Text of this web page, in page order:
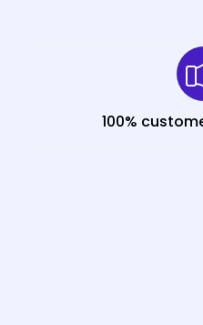
100%